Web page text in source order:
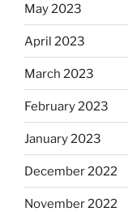
May 2023
April 2023
March 2023
February 2023
January 2023
December 2022
November 2022